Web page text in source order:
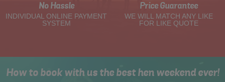
No Hassle
INDIVIDUAL ONLINE PAYMENT
SYSTEM
Price Guarantee
WE WILL MATCH ANY LIKE
FOR LIKE QUOTE
How to book with us the best hen weekend ever!